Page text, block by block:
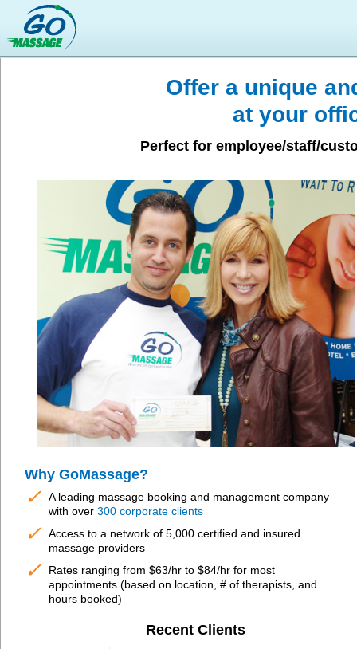
Offer a unique
at your
Perfect for employee/staff/
Why GoMassage?
✓ A leading massage booking and management company
with over 300 corporate clients
✓ Access to a network of 5,000 certified and insured
massage providers
✓ Rates ranging from $63/hr to $84/hr for most
appointments (based on location, # of therapists, and
hours booked)
Recent Clients